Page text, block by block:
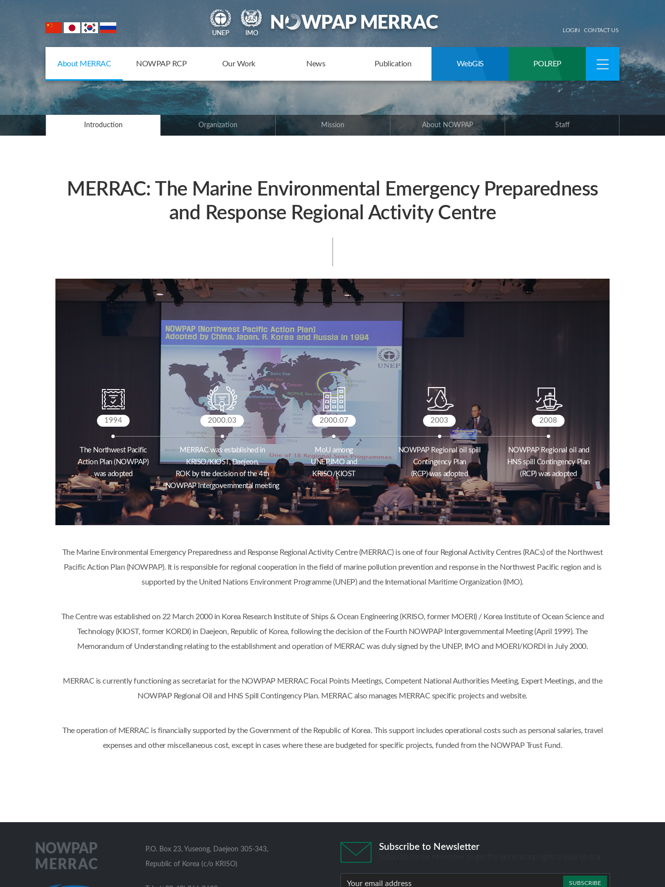
NOWPAP Member States
LOGIN CONTACT US
About MERRAC NOWPAP RCP Our Work News Publication WebGIS POLREP
Introduction Organization Mission About NOWPAP Staff
MERRAC: The Marine Environmental Emergency Preparedness
and Response Regional Activity Centre
1994
The Northwest Pacific
Action Plan (NOWPAP)
was adopted
2000.03
MERRAC was established in
KRISO/KIOST, Daejeon,
ROK by the decision of the 4th
NOWPAP Intergovernmental meeting
2000.07
MoU among
UNEP,IMO and
KRISO/KIOST
2003
NOWPAP Regional oil spill
Contingency Plan
(RCP) was adopted
2008
NOWPAP Regional oil and
HNS spill Contingency Plan
(RCP) was adopted
The Marine Environmental Emergency Preparedness and Response Regional Activity Centre (MERRAC) is one of four Regional Activity Centres (RACs) of the Northwest
Pacific Action Plan (NOWPAP). It is responsible for regional cooperation in the field of marine pollution prevention and response in the Northwest Pacific region and is
supported by the United Nations Environment Programme (UNEP) and the International Maritime Organization (IMO).
The Centre was established on 22 March 2000 in Korea Research Institute of Ships & Ocean Engineering (KRISO, former MOERI) / Korea Institute of Ocean Science and
Technology (KIOST, former KORDI) in Daejeon, Republic of Korea, following the decision of the Fourth NOWPAP Intergovernmental Meeting (April 1999). The
Memorandum of Understanding relating to the establishment and operation of MERRAC was duly signed by the UNEP, IMO and MOERI/KORDI in July 2000.
MERRAC is currently functioning as secretariat for the NOWPAP MERRAC Focal Points Meetings, Competent National Authorities Meeting, Expert Meetings, and the
NOWPAP Regional Oil and HNS Spill Contingency Plan. MERRAC also manages MERRAC specific projects and website.
The operation of MERRAC is financially supported by the Government of the Republic of Korea. This support includes operational costs such as personal salaries, travel
expenses and other miscellaneous cost, except in cases where these are budgeted for specific projects, funded from the NOWPAP Trust Fund.
P.O. Box 23, Yuseong, Daejeon 305-343,
Republic of Korea (c/o KRISO)
Subscribe to Newsletter
Subscribe to our newsletter to get the latest scoop right to your un box
SUBSCRIBE